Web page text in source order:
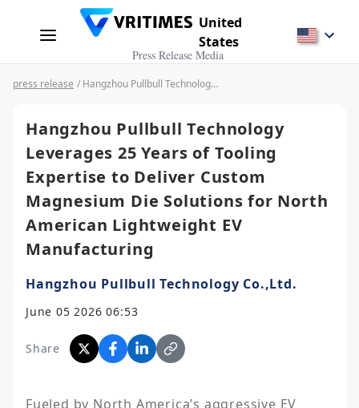
United
States
Press Release Media
press release / Hangzhou Pullbull Technology Leverages 25 Years of Tooling Expertise to Deliver Custom Magnesium Die Solutions for North American Lightweight EV Manufacturing
Hangzhou Pullbull Technology
Leverages 25 Years of Tooling
Expertise to Deliver Custom
Magnesium Die Solutions for North
American Lightweight EV
Manufacturing
Hangzhou Pullbull Technology Co.,Ltd.
June 05 2026 06:53
Share
Fueled by North America’s aggressive EV